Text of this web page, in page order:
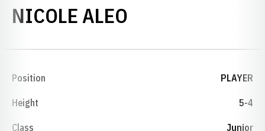
NICOLE ALEO
Position PLAYER
Height 5-4
Class Junior